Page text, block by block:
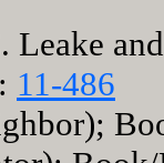
11-486